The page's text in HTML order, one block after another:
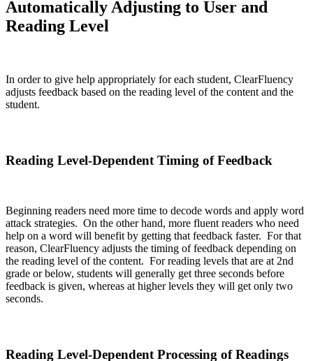
Automatically Adjusting to User and
Reading Level
In order to give help appropriately for each student, ClearFluency
adjusts feedback based on the reading level of the content and the
student.
Reading Level-Dependent Timing of Feedback
Beginning readers need more time to decode words and apply word
attack strategies. On the other hand, more fluent readers who need
help on a word will benefit by getting that feedback faster. For that
reason, ClearFluency adjusts the timing of feedback depending on
the reading level of the content. For reading levels that are at 2nd
grade or below, students will generally get three seconds before
feedback is given, whereas at higher levels they will get only two
seconds.
Reading Level-Dependent Processing of Readings